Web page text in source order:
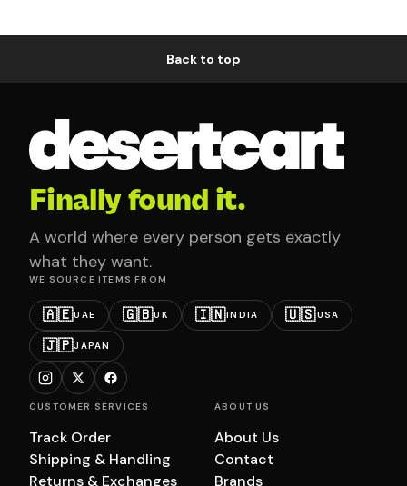
Back to top
Finally found it.
A world where every person gets exactly
what they want.
WE SOURCE ITEMS FROM
🇦🇪UAE 🇬🇧UK 🇮🇳INDIA 🇺🇸USA
🇯🇵JAPAN
CUSTOMER SERVICES
Track Order
Shipping & Handling
Returns & Exchanges
ABOUT US
About Us
Contact
Brands